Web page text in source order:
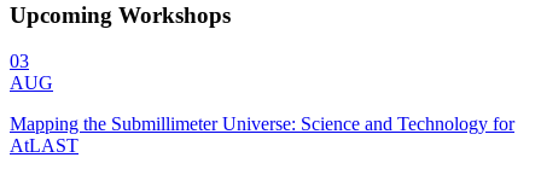
Upcoming Workshops
03
AUG
Mapping the Submillimeter Universe: Science and Technology for
AtLAST